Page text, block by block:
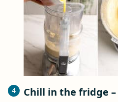
Chill in the fridge –